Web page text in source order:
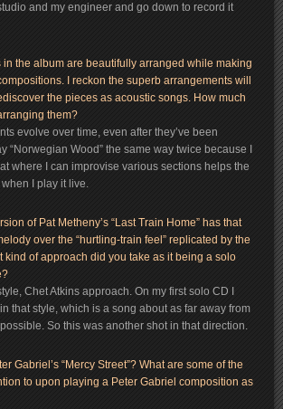
and my engineer and go down to record it
in the album are beautifully arranged while making
I reckon the superb arrangements will
the pieces as acoustic songs. How much
them?
evolve over time, even after they’ve been
“Norwegian Wood” the same way twice because I
where I can improvise various sections helps the
I play it live.
of Pat Metheny’s “Last Train Home” has that
over the “hurtling-train feel” replicated by the
kind of approach did you take as it being a solo
Chet Atkins approach. On my first solo CD I
that style, which is a song about as far away from
So this was another shot in that direction.
Gabriel’s “Mercy Street”? What are some of the
to upon playing a Peter Gabriel composition as